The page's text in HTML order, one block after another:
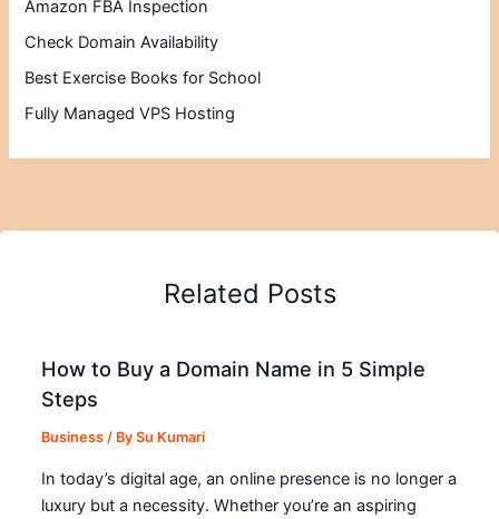
Amazon FBA Inspection
Check Domain Availability
Best Exercise Books for School
Fully Managed VPS Hosting
Related Posts
How to Buy a Domain Name in 5 Simple
Steps
Business / BySu Kumari
In today’s digital age, an online presence is no longer a
luxury but a necessity. Whether you’re an aspiring